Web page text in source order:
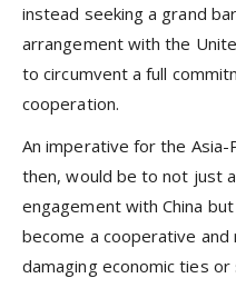
instead seeking a grand
arrangement with the
to circumvent a full
cooperation.
An imperative for the
then, would be to not just
engagement with China
become a cooperative
damaging economic ties